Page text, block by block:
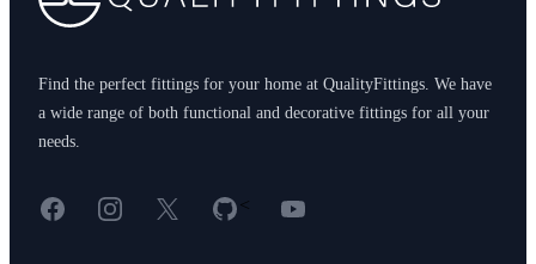
Find the perfect fittings for your home at QualityFittings. We have
a wide range of both functional and decorative fittings for all your
needs.
FacebookInstagram
X GitHub
< YouTube